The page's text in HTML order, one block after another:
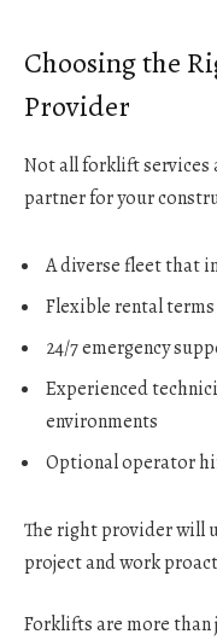
Choosing the
Provider
Not all forklift services
partner for your
A diverse fleet that
Flexible rental
24/7 emergency
Experienced
environments
Optional operator
The right provider will
project and work
Forklifts are more